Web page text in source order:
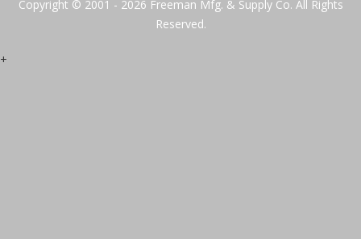
Copyright © 2001 - 2026 Freeman Mfg. & Supply Co. All Rights
Reserved.
+